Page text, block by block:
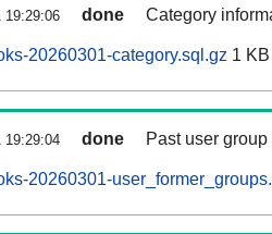
19:29:06 done Category
20260301-category.sql.gz 1 KB
19:29:04 done Past user
20260301-